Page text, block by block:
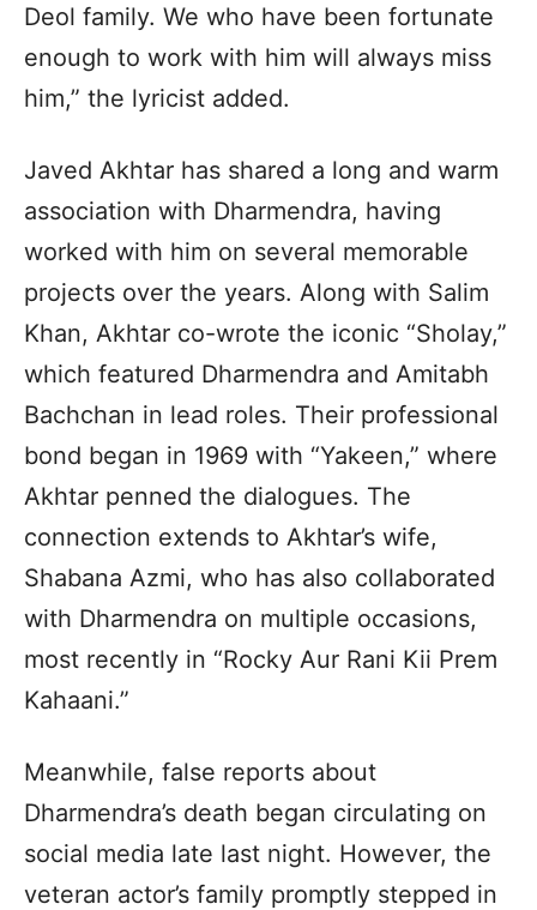
Deol family. We who have been fortunate
enough to work with him will always miss
him,” the lyricist added.
Javed Akhtar has shared a long and warm
association with Dharmendra, having
worked with him on several memorable
projects over the years. Along with Salim
Khan, Akhtar co-wrote the iconic “Sholay,”
which featured Dharmendra and Amitabh
Bachchan in lead roles. Their professional
bond began in 1969 with “Yakeen,” where
Akhtar penned the dialogues. The
connection extends to Akhtar’s wife,
Shabana Azmi, who has also collaborated
with Dharmendra on multiple occasions,
most recently in “Rocky Aur Rani Kii Prem
Kahaani.”
Meanwhile, false reports about
Dharmendra’s death began circulating on
social media late last night. However, the
veteran actor’s family promptly stepped in